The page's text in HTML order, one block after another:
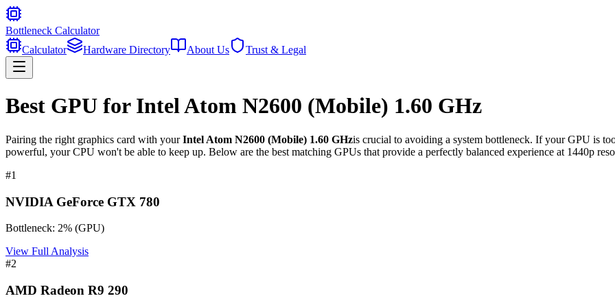
Bottleneck Calculator
Calculator
Hardware Directory About Us Trust & Legal
Best GPU for Intel Atom N2600 (Mobile) 1.60 GHz
Pairing the right graphics card with yourIntel Atom N2600 (Mobile) 1.60 GHzis crucial to avoiding a system bottleneck. If your GPU is
powerful, your CPU won't be able to keep up. Below are the best matching GPUs that provide a perfectly balanced experience at 1440p
#1
NVIDIA GeForce GTX 780
Bottleneck: 2% (GPU)
View Full Analysis
#2
AMD Radeon R9 290